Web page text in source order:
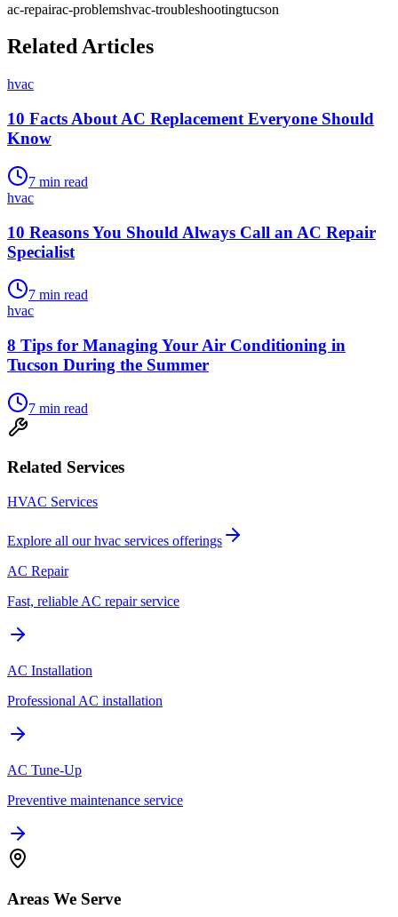
ac-repairac-problemshvac-troubleshootingtucson
Related Articles
hvac
10 Facts About AC Replacement Everyone Should
Know
7 min read
hvac
10 Reasons You Should Always Call an AC Repair
Specialist
7 min read
hvac
8 Tips for Managing Your Air Conditioning in
Tucson During the Summer
7 min read
Related Services
HVAC Services
Explore all ourhvac services offerings
AC Repair
Fast, reliable AC repair service
AC Installation
Professional AC installation
AC Tune-Up
Preventive maintenance service
Areas We Serve